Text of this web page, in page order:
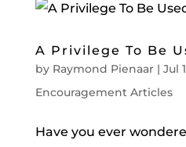
A Privilege To Be
by Raymond Pienaar| Jul
Encouragement Articles
Have you ever